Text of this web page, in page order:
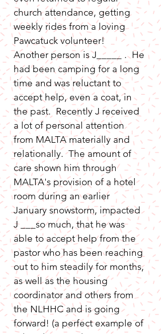
church attendance, getting
weekly rides from a loving
Pawcatuck volunteer!
Another person is J_____ .  He
had been camping for a long
time and was reluctant to
accept help, even a coat, in
the past.  Recently J received
a lot of personal attention
from MALTA materially and
relationally.  The amount of
care shown him through
MALTA's provision of a hotel
room during an earlier
January snowstorm, impacted
J ___so much, that he was
able to accept help from the
pastor who has been reaching
out to him steadily for months,
as well as the housing
coordinator and others from
the NLHHC and is going
forward! (a perfect example of